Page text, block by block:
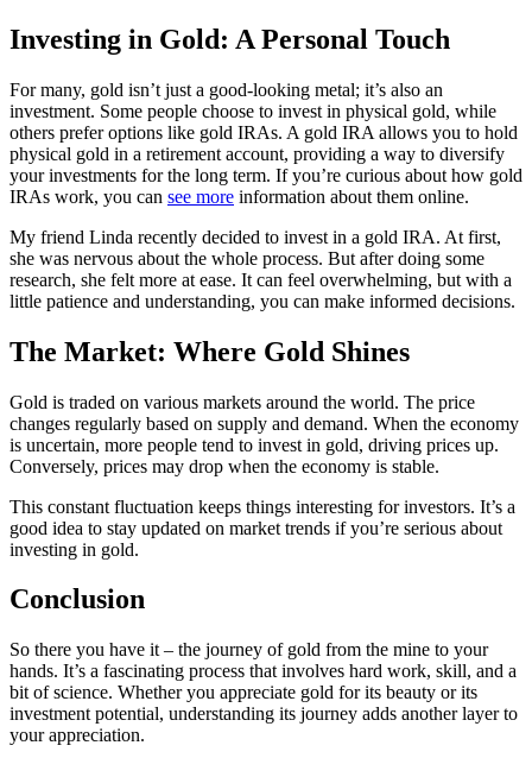
Investing in Gold: A Personal Touch
For many, gold isn’t just a good-looking metal; it’s also an
investment. Some people choose to invest in physical gold, while
others prefer options like gold IRAs. A gold IRA allows you to hold
physical gold in a retirement account, providing a way to diversify
your investments for the long term. If you’re curious about how gold
IRAs work, you can see more information about them online.
My friend Linda recently decided to invest in a gold IRA. At first,
she was nervous about the whole process. But after doing some
research, she felt more at ease. It can feel overwhelming, but with a
little patience and understanding, you can make informed decisions.
The Market: Where Gold Shines
Gold is traded on various markets around the world. The price
changes regularly based on supply and demand. When the economy
is uncertain, more people tend to invest in gold, driving prices up.
Conversely, prices may drop when the economy is stable.
This constant fluctuation keeps things interesting for investors. It’s a
good idea to stay updated on market trends if you’re serious about
investing in gold.
Conclusion
So there you have it – the journey of gold from the mine to your
hands. It’s a fascinating process that involves hard work, skill, and a
bit of science. Whether you appreciate gold for its beauty or its
investment potential, understanding its journey adds another layer to
your appreciation.